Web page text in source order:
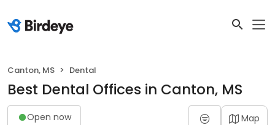
Canton, MS Dental
Best Dental Offices in Canton, MS
Open now Map